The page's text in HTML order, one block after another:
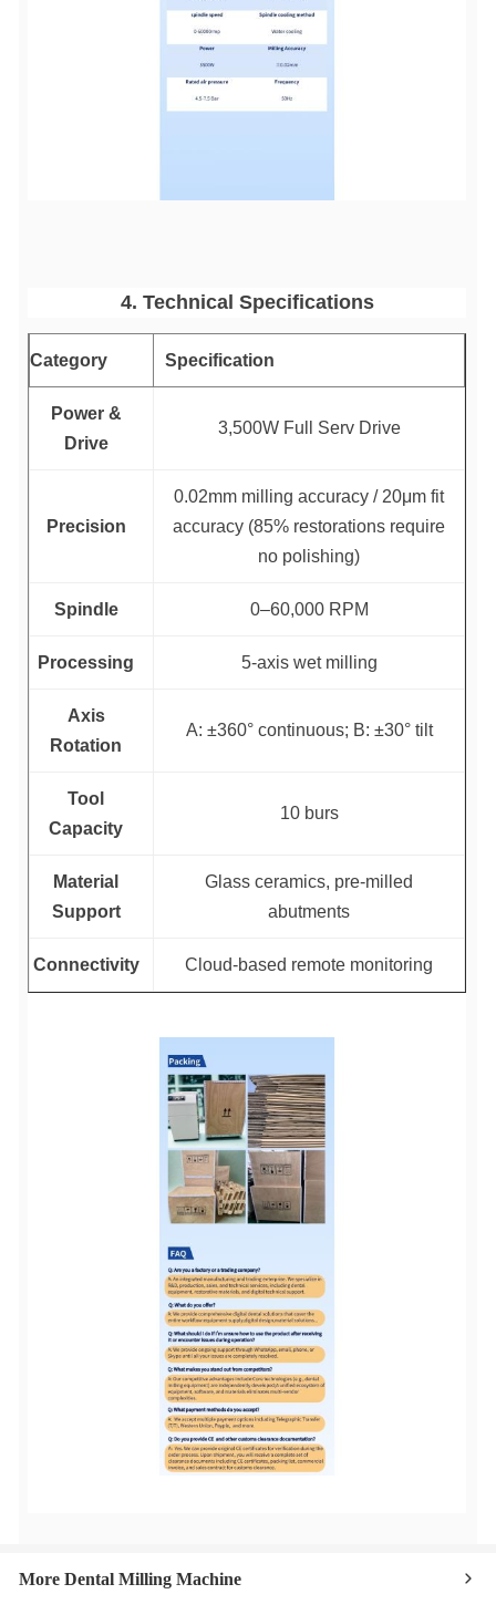
4. Technical Specifications
Category Specification
Power &
Drive
3,500W Full Serv Drive
Precision
0.02mm milling accuracy / 20μm fit
accuracy (85% restorations require
no polishing)
Spindle 0–60,000 RPM
Processing 5-axis wet milling
Axis
Rotation
A: ±360° continuous; B: ±30° tilt
Tool
Capacity
10 burs
Material
Support
Glass ceramics, pre-milled
abutments
Connectivity Cloud-based remote monitoring
More Dental Milling Machine